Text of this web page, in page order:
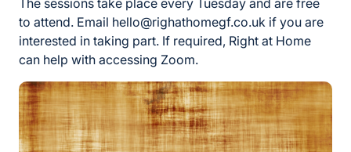
The sessions take place every Tuesday and are free
to attend. Email hello@righathomegf.co.uk if you are
interested in taking part. If required, Right at Home
can help with accessing Zoom.